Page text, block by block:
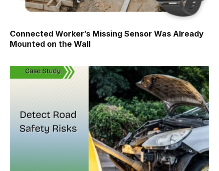
Connected Worker’s Missing Sensor Was Already
Mounted on the Wall